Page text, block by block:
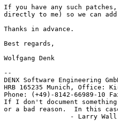
If you have any such
directly to me) so we can
Thanks in advance.
Best regards,
Wolfgang Denk
--
DENX Software Engineering
HRB 165235 Munich, Office:
Phone: (+49)-8142-66989-10
If I don't document
or a bad reason.  In this
- Larry